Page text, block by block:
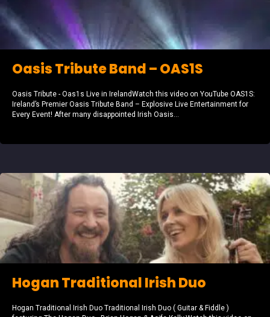
Oasis Tribute Band – OAS1S
Oasis Tribute - Oas1s Live in IrelandWatch this video on YouTube OAS1S:
Ireland’s Premier Oasis Tribute Band – Explosive Live Entertainment for
Every Event! After many disappointed Irish Oasis...
Hogan Traditional Irish Duo
Hogan Traditional Irish Duo Traditional Irish Duo ( Guitar & Fiddle )